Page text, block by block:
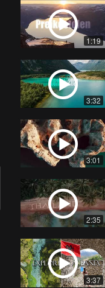
1:19
3:32
3:01
2:35
3:37